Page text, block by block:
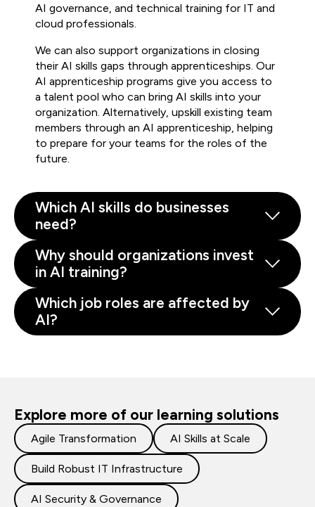
AI governance, and technical training for IT and
cloud professionals.
We can also support organizations in closing
their AI skills gaps through apprenticeships. Our
AI apprenticeship programs give you access to
a talent pool who can bring AI skills into your
organization. Alternatively, upskill existing team
members through an AI apprenticeship, helping
to prepare for your teams for the roles of the
future.
Which AI skills do businesses
need?
Why should organizations invest
in AI training?
Which job roles are affected by
AI?
Explore more of our learning solutions
Agile Transformation AI Skills at Scale
Build Robust IT Infrastructure
AI Security & Governance